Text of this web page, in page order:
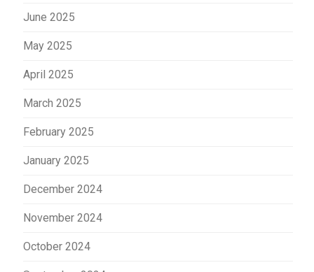
June 2025
May 2025
April 2025
March 2025
February 2025
January 2025
December 2024
November 2024
October 2024